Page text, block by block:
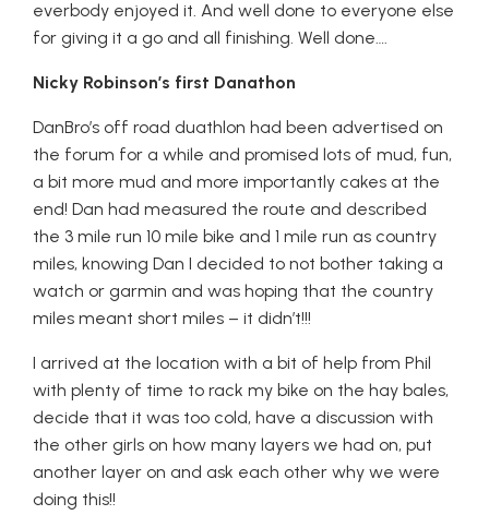
everbody enjoyed it. And well done to everyone else
for giving it a go and all finishing. Well done….
Nicky Robinson’s first Danathon
DanBro’s off road duathlon had been advertised on
the forum for a while and promised lots of mud, fun,
a bit more mud and more importantly cakes at the
end! Dan had measured the route and described
the 3 mile run 10 mile bike and 1 mile run as country
miles, knowing Dan I decided to not bother taking a
watch or garmin and was hoping that the country
miles meant short miles – it didn’t!!!
I arrived at the location with a bit of help from Phil
with plenty of time to rack my bike on the hay bales,
decide that it was too cold, have a discussion with
the other girls on how many layers we had on, put
another layer on and ask each other why we were
doing this!!